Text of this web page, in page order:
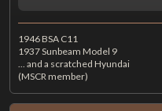
1946 BSA C11
1937 Sunbeam Model 9
... and a scratched Hyundai
(MSCR member)